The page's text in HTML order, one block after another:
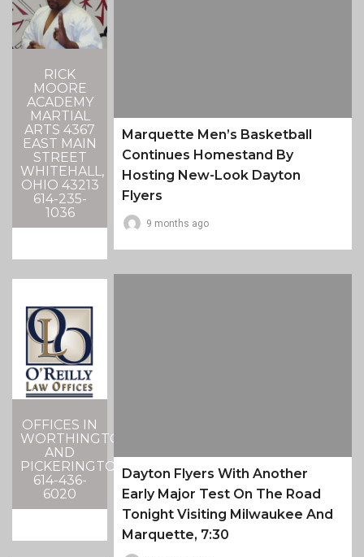
RICK
MOORE
ACADEMY
MARTIAL
ARTS 4367
EAST MAIN
STREET
WHITEHALL,
OHIO 43213
614-235-
1036
OFFICES IN
WORTHINGTON
AND
PICKERINGTON
614-436-
6020
Marquette Men’s Basketball
Continues Homestand By
Hosting New-Look Dayton
Flyers
9 months ago
Dayton Flyers With Another
Early Major Test On The Road
Tonight Visiting Milwaukee And
Marquette, 7:30